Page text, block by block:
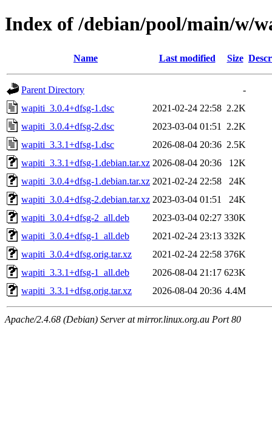
Index of /debian/pool/main/w/
Name Last modified Size
Parent Directory
-
wapiti_3.0.4+dfsg-1.dsc
2021-02-24 22:58 2.2K
wapiti_3.0.4+dfsg-2.dsc
2023-03-04 01:51
2.2K
wapiti_3.3.1+dfsg-1.dsc
2026-08-04 20:36 2.5K
wapiti_3.3.1+dfsg-1.debian.tar.xz 2026-08-04 20:36
12K
wapiti_3.0.4+dfsg-1.debian.tar.xz 2021-02-24 22:58
24K
wapiti_3.0.4+dfsg-2.debian.tar.xz 2023-03-04 01:51
24K
wapiti_3.0.4+dfsg-2_all.deb
2023-03-04 02:27 330K
wapiti_3.0.4+dfsg-1_all.deb
2021-02-24 23:13 332K
wapiti_3.0.4+dfsg.orig.tar.xz
2021-02-24 22:58 376K
wapiti_3.3.1+dfsg-1_all.deb
2026-08-04 21:17 623K
wapiti_3.3.1+dfsg.orig.tar.xz
2026-08-04 20:36 4.4M
Apache/2.4.68 (Debian) Server at mirror.linux.org.au Port 80